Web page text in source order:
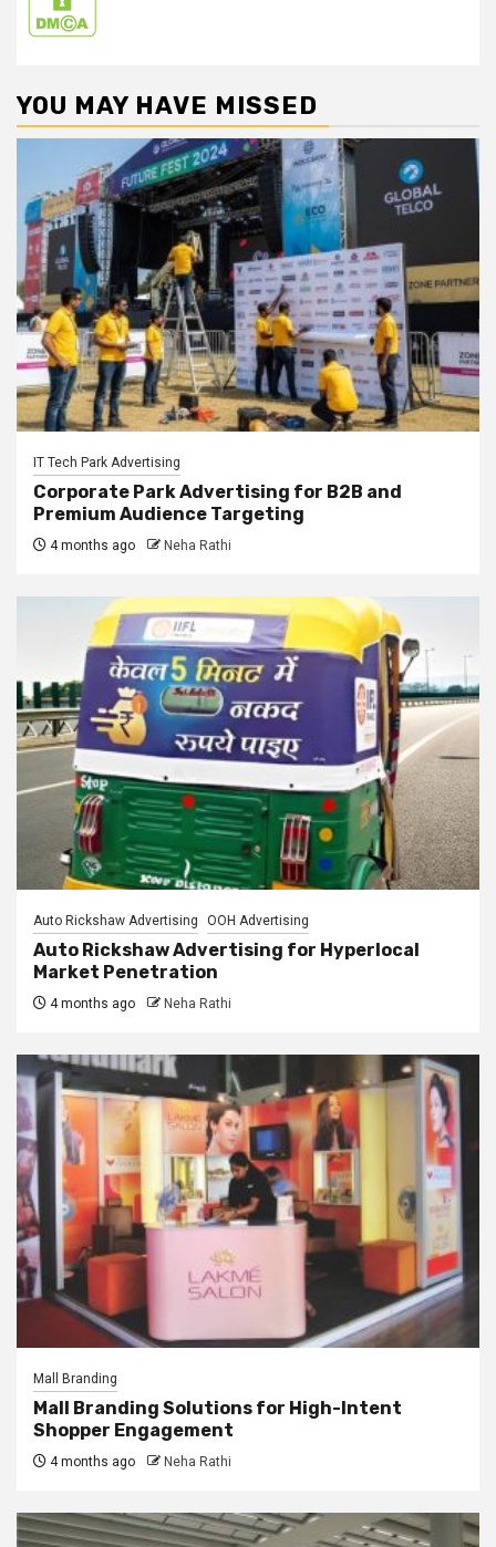
YOU MAY HAVE MISSED
IT Tech Park Advertising
Corporate Park Advertising for B2B and
Premium Audience Targeting
4 months ago Neha Rathi
Auto Rickshaw Advertising OOH Advertising
Auto Rickshaw Advertising for Hyperlocal
Market Penetration
4 months ago Neha Rathi
Mall Branding
Mall Branding Solutions for High-Intent
Shopper Engagement
4 months ago Neha Rathi